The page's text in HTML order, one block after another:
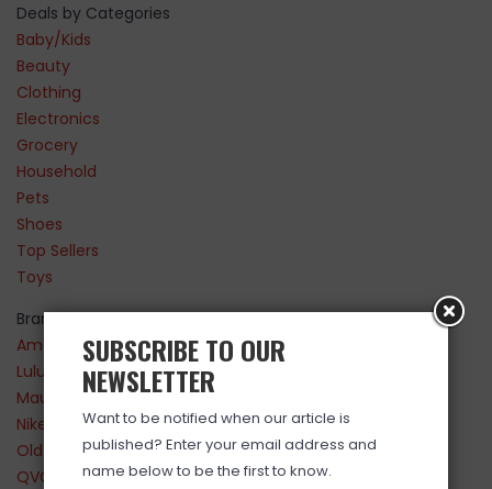
Deals by Categories
Baby/Kids
Beauty
Clothing
Electronics
Grocery
Household
Pets
Shoes
Top Sellers
Toys
Brands
Amazon
Lululemon
Maurices
Nike
Old Navy
QVC
SUBSCRIBE TO OUR
NEWSLETTER
Want to be notified when our article is
published? Enter your email address and
name below to be the first to know.